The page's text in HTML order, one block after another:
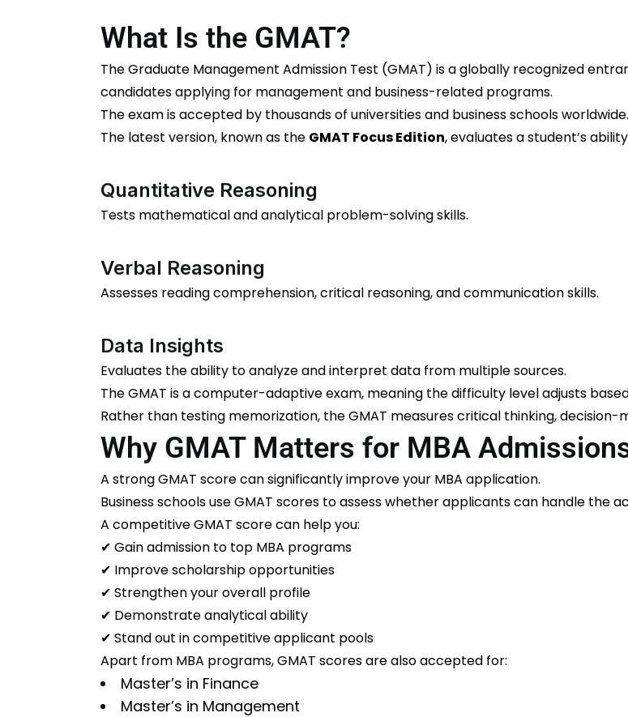
What Is the GMAT?
The Graduate Management Admission Test (GMAT) is a globally recognized
candidates applying for management and business-related programs.
The exam is accepted by thousands of universities and business schools worldwide.
The latest version, known as the GMAT Focus Edition, evaluates a student’s
Quantitative Reasoning
Tests mathematical and analytical problem-solving skills.
Verbal Reasoning
Assesses reading comprehension, critical reasoning, and communication skills.
Data Insights
Evaluates the ability to analyze and interpret data from multiple sources.
The GMAT is a computer-adaptive exam, meaning the difficulty level adjusts
Rather than testing memorization, the GMAT measures critical thinking, decision-
Why GMAT Matters for MBA
A strong GMAT score can significantly improve your MBA application.
Business schools use GMAT scores to assess whether applicants can handle the
A competitive GMAT score can help you:
✔ Gain admission to top MBA programs
✔ Improve scholarship opportunities
✔ Strengthen your overall profile
✔ Demonstrate analytical ability
✔ Stand out in competitive applicant pools
Apart from MBA programs, GMAT scores are also accepted for:
Master’s in Finance
Master’s in Management